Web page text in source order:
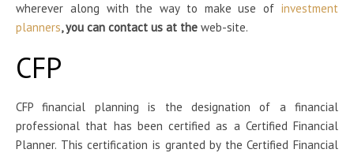
wherever along with the way to make use of investment
planners, you can contact us at the web-site.
CFP
CFP financial planning is the designation of a financial
professional that has been certified as a Certified Financial
Planner. This certification is granted by the Certified Financial